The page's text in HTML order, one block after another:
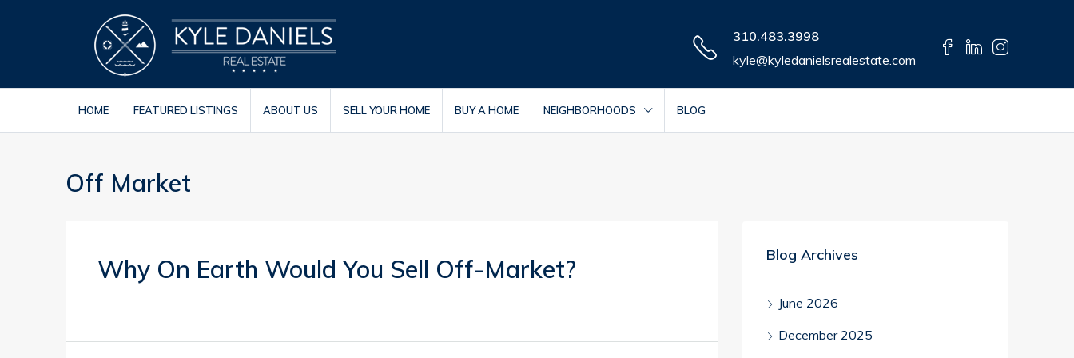
310.483.3998
kyle@kyledanielsrealestate.com
HOME FEATURED LISTINGS ABOUT US SELL YOUR HOME BUY A HOME NEIGHBORHOODS BLOG
Off Market
Why On Earth Would You Sell Off-Market? Blog Archives
June 2026
December 2025